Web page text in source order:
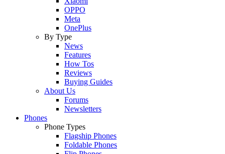
OPPO
Meta
OnePlus
By Type
News
Features
How Tos
Reviews
Buying Guides
About Us
Forums
Newsletters
Phones
Phone Types
Flagship Phones
Foldable Phones